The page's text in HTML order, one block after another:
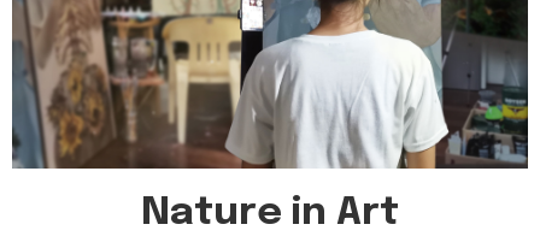
Nature in Art